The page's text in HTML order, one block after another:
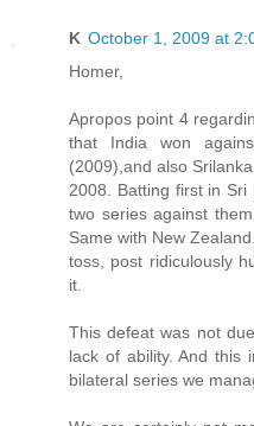
K October 1, 2009 at
Homer,
Apropos point 4
that India won
(2009),and also
2008. Batting first in
two series against
Same with New
toss, post ridiculously
it.
This defeat was not
lack of ability. And this
bilateral series we